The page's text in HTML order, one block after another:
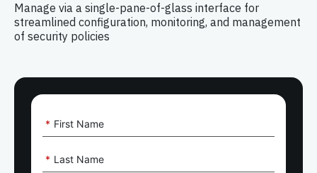
Manage via a single-pane-of-glass interface for
streamlined configuration, monitoring, and management
of security policies
* First Name
* Last Name